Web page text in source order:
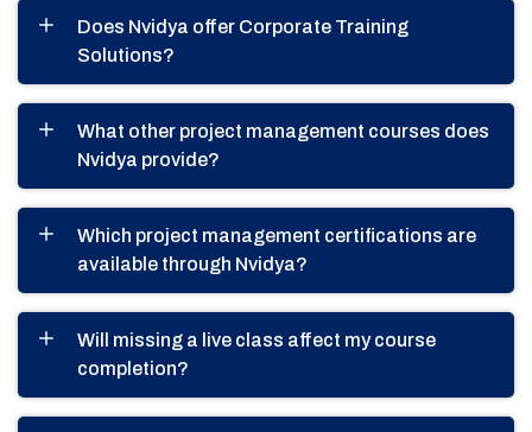
Does Nvidya offer Corporate Training
Solutions?
What other project management courses does
Nvidya provide?
Which project management certifications are
available through Nvidya?
Will missing a live class affect my course
completion?